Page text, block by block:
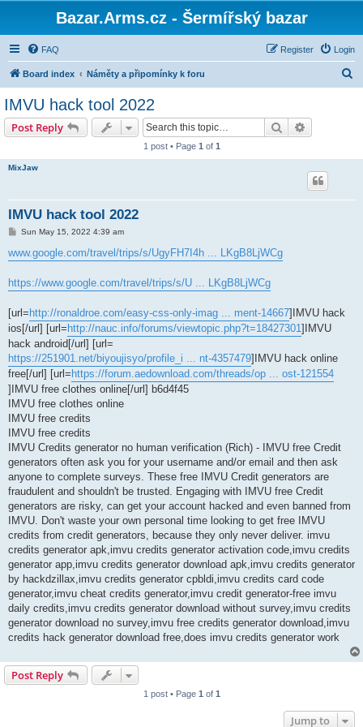
Bazar.Arms.cz - Šermířský bazar
FAQ Login
Register
Board index Náměty a připomínky k foru
IMVU hack tool 2022
Post Reply Search
1 post • Page 1 of 1
MixJaw
IMVU hack tool 2022
P
s
t
Sun May 15, 2022 4:39 am
www.google.com/travel/trips/s/UgyFH7I4h ... LKgB8LjWCg
https://www.google.com/travel/trips/s/U ... LKgB8LjWCg
[url= http://ronaldroe.com/easy-css-only-imag ... ment-14667]IMVU hack
ios[/url] [url= http://nauc.info/forums/viewtopic.php?t=18427301]IMVU
hack android[/url] [url=
https://251901.net/biyoujisyo/profile_i ... nt-4357479]IMVU hack online
free[/url] [url= https://forum.aedownload.com/threads/op ... ost-121554
]IMVU free clothes online[/url] b6d4f45
IMVU free clothes online
IMVU free credits
IMVU free credits
IMVU Credits generator no human verification (Rich) - IMVU free Credit
generators often ask you for your username and/or email and then ask
anyone to complete surveys. These free IMVU Credit generators are
fraudulent and shouldn't be trusted. Engaging with IMVU free Credit
generators are risky, can get your account hacked and even banned from
IMVU. Don't waste your own personal time looking to get free IMVU
credits from credit generators, because they only never deliver. imvu
credits generator apk,imvu credits generator activation code,imvu credits
generator app,imvu credits generator download apk,imvu credits generator
by hackdzillax,imvu credits generator cpbldi,imvu credits card code
generator,imvu cheat credits generator,imvu credit generator-free imvu
daily credits,imvu credits generator download without survey,imvu credits
generator download no survey,imvu free credits generator download,imvu
credits hack generator download free,does imvu credits generator work
Post Reply
1 post • Page 1 of 1
Jump to